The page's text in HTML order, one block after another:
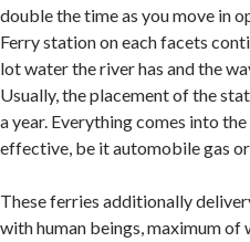
double the time as you move in
Ferry station on each facets
lot water the river has and the
Usually, the placement of the
a year. Everything comes into
effective, be it automobile gas
These ferries additionally
with human beings, maximum